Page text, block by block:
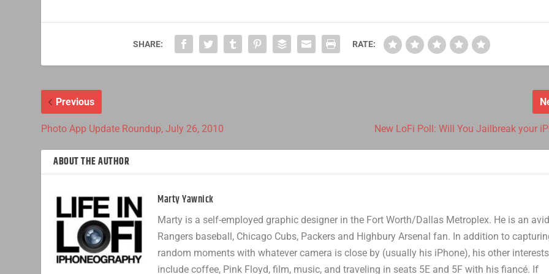
SHARE: RATE:
Previous
Photo App Update Roundup, July 26, 2010 New LoFi Poll: Will You Jailbreak your
ABOUT THE AUTHOR
Marty Yawnick
Marty is a self-employed graphic designer in the Fort Worth/Dallas Metroplex. He is an avid
Rangers baseball, Chicago Cubs, Packers and Highbury Arsenal fan. In addition to
random moments with whatever camera is close by (usually his iPhone), his other interests
include coffee, Pink Floyd, film, music, and traveling in seats 5E and 5F with his fiancé. If